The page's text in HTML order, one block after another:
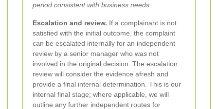
period consistent with business needs.
Escalation and review. If a complainant is not
satisfied with the initial outcome, the complaint
can be escalated internally for an independent
review by a senior manager who was not
involved in the original decision. The escalation
review will consider the evidence afresh and
provide a final internal determination. This is our
internal final stage; where applicable, we will
outline any further independent routes for